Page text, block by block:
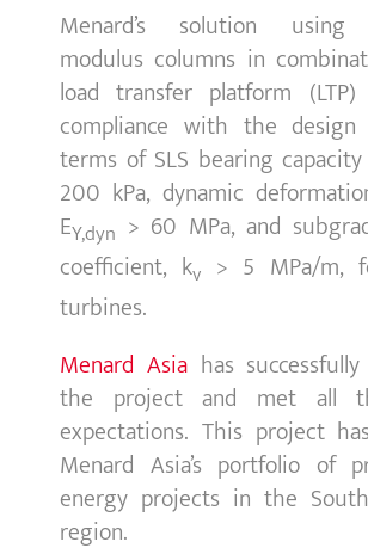
Menard’s solution using
modulus columns in
load transfer platform
compliance with the
terms of SLS bearing
200 kPa, dynamic
EY,dyn > 60 MPa, and
coefficient, kv > 5 MPa/m,
turbines.
Menard Asiahas
the project and met all
expectations. This project
Menard Asia’s portfolio of
energy projects in the
region.